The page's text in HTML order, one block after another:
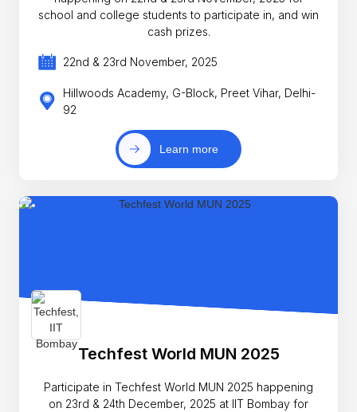
school and college students to participate in, and win
cash prizes.
22nd & 23rd November, 2025
Hillwoods Academy, G-Block, Preet Vihar, Delhi-
92
Learn more
Techfest World MUN 2025
Participate in Techfest World MUN 2025 happening
on 23rd & 24th December, 2025 at IIT Bombay for